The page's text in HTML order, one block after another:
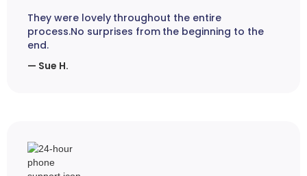
They were lovely throughout the entire
process.No surprises from the beginning to the
end.
— Sue H.